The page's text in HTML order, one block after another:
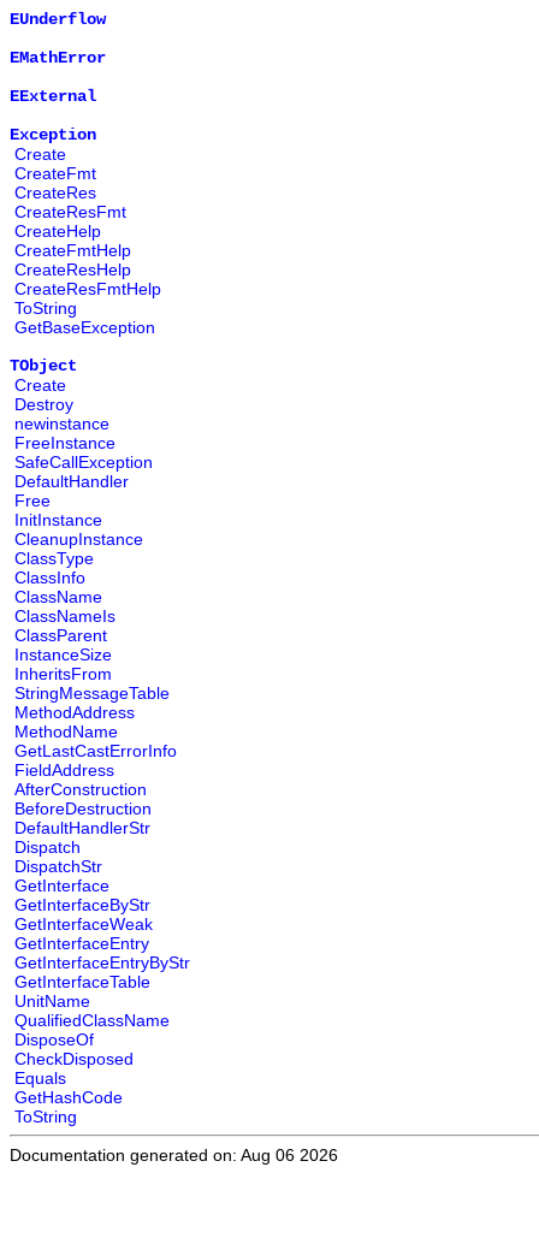
EUnderflow
EMathError
EExternal
Exception
Create
CreateFmt
CreateRes
CreateResFmt
CreateHelp
CreateFmtHelp
CreateResHelp
CreateResFmtHelp
ToString
GetBaseException
TObject
Create
Destroy
newinstance
FreeInstance
SafeCallException
DefaultHandler
Free
InitInstance
CleanupInstance
ClassType
ClassInfo
ClassName
ClassNameIs
ClassParent
InstanceSize
InheritsFrom
StringMessageTable
MethodAddress
MethodName
GetLastCastErrorInfo
FieldAddress
AfterConstruction
BeforeDestruction
DefaultHandlerStr
Dispatch
DispatchStr
GetInterface
GetInterfaceByStr
GetInterfaceWeak
GetInterfaceEntry
GetInterfaceEntryByStr
GetInterfaceTable
UnitName
QualifiedClassName
DisposeOf
CheckDisposed
Equals
GetHashCode
ToString
Documentation generated on: Aug 06 2026